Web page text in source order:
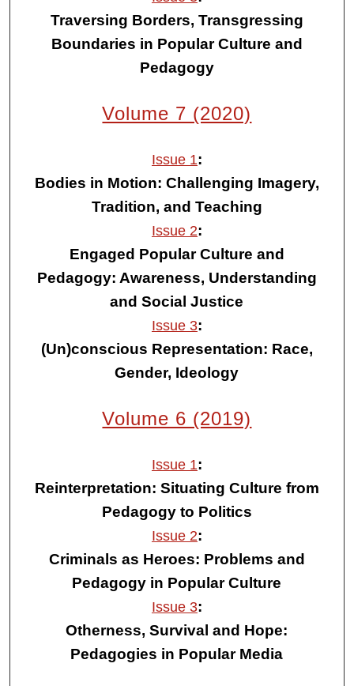
Traversing Borders, Transgressing
Boundaries in Popular Culture and
Pedagogy
Volume 7 (2020)
Issue 1:
Bodies in Motion: Challenging Imagery,
Tradition, and Teaching
Issue 2:
Engaged Popular Culture and
Pedagogy: Awareness, Understanding
and Social Justice
Issue 3:
(Un)conscious Representation: Race,
Gender, Ideology
Volume 6 (2019)
Issue 1:
Reinterpretation: Situating Culture from
Pedagogy to Politics
Issue 2:
Criminals as Heroes: Problems and
Pedagogy in Popular Culture
Issue 3:
Otherness, Survival and Hope:
Pedagogies in Popular Media